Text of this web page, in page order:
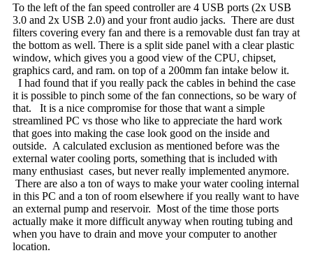
To the left of the fan speed controller are 4 USB ports (2x USB
3.0 and 2x USB 2.0) and your front audio jacks. There are dust
filters covering every fan and there is a removable dust fan tray at
the bottom as well. There is a split side panel with a clear plastic
window, which gives you a good view of the CPU, chipset,
graphics card, and ram. on top of a 200mm fan intake below it.
I had found that if you really pack the cables in behind the case
it is possible to pinch some of the fan connections, so be wary of
that. It is a nice compromise for those that want a simple
streamlined PC vs those who like to appreciate the hard work
that goes into making the case look good on the inside and
outside. A calculated exclusion as mentioned before was the
external water cooling ports, something that is included with
many enthusiast cases, but never really implemented anymore.
There are also a ton of ways to make your water cooling internal
in this PC and a ton of room elsewhere if you really want to have
an external pump and reservoir. Most of the time those ports
actually make it more difficult anyway when routing tubing and
when you have to drain and move your computer to another
location.